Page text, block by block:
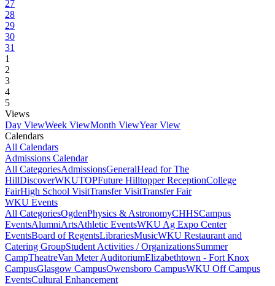
27
28
29
30
31
1
2
3
4
5
Views
Day ViewWeek ViewMonth ViewYear View
Calendars
All Calendars
Admissions Calendar
All CategoriesAdmissionsGeneralHead for The
HillDiscoverWKUTOPFuture Hilltopper ReceptionCollege
FairHigh School VisitTransfer VisitTransfer Fair
WKU Events
All CategoriesOgdenPhysics & AstronomyCHHSCampus
EventsAlumniArtsAthletic EventsWKU Ag Expo Center
EventsBoard of RegentsLibrariesMusicWKU Restaurant and
Catering GroupStudent Activities / OrganizationsSummer
CampTheatreVan Meter AuditoriumElizabethtown - Fort Knox
CampusGlasgow CampusOwensboro CampusWKU Off Campus
EventsCultural Enhancement